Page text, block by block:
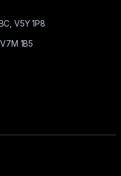
V5Y 1P8
1B5